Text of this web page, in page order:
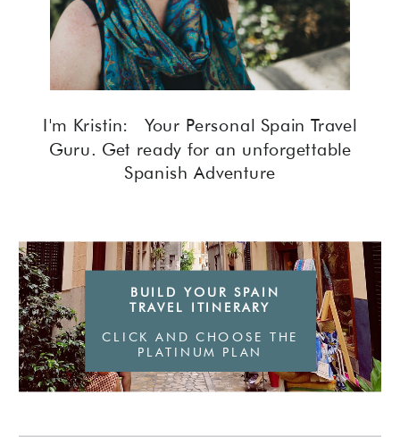
BUILD YOUR SPAIN
TRAVEL ITINERARY
CLICK AND CHOOSE THE
PLATINUM PLAN
I'm Kristin: Your Personal Spain Travel
Guru. Get ready for an unforgettable
Spanish Adventure